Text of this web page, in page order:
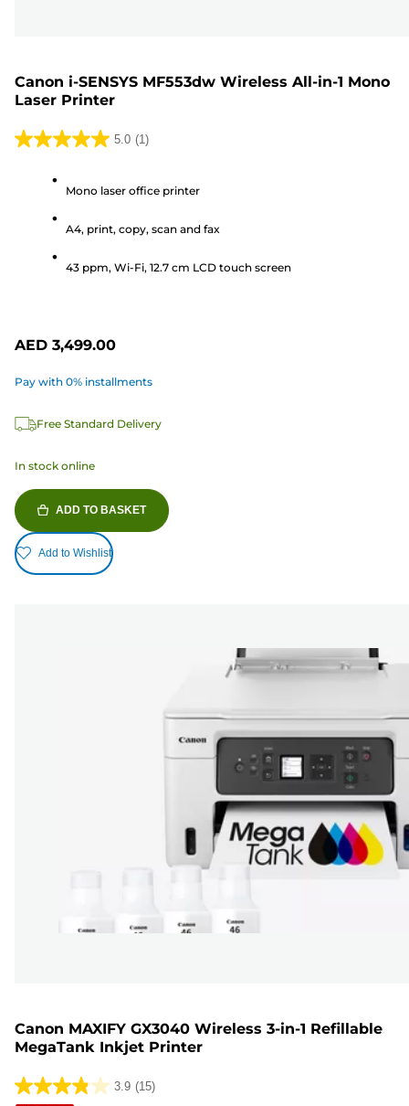
Canon i-SENSYS MF553dw Wireless All-in-1 Mono
Laser Printer
5.0 (1)
5.0
Mono laser office printer
A4, print, copy, scan and fax
43 ppm, Wi-Fi, 12.7 cm LCD touch screen
AED 3,499.00
Pay with 0% installments
Free Standard Delivery
In stock online
ADD TO BASKET
Add to Wishlist
Canon MAXIFY GX3040 Wireless 3-in-1 Refillable
MegaTank Inkjet Printer
3.9 (15)
3.9